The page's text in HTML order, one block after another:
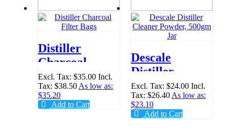
Distiller
Charcoal
Filter Bags
Excl. Tax: $35.00 Incl.
Tax: $38.50 As low as:
$35.20
Add to Cart
Descale
Distiller
Cleaner
Powder, 500gm
Jar
Excl. Tax: $24.00 Incl.
Tax: $26.40 As low as:
$23.10
Add to Cart